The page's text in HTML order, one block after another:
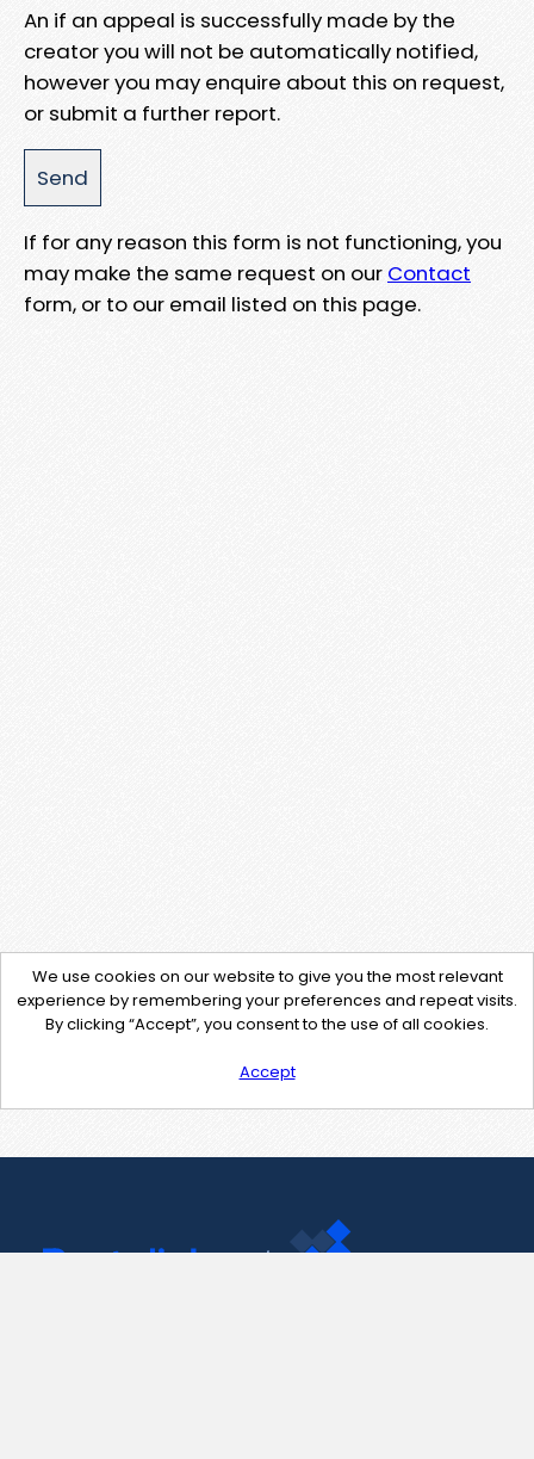
An if an appeal is successfully made by the
creator you will not be automatically notified,
however you may enquire about this on request,
or submit a further report.
If for any reason this form is not functioning, you
may make the same request on our Contact
form, or to our email listed on this page.
We use cookies on our website to give you the most relevant
experience by remembering your preferences and repeat visits.
By clicking “Accept”, you consent to the use of all cookies.
Accept